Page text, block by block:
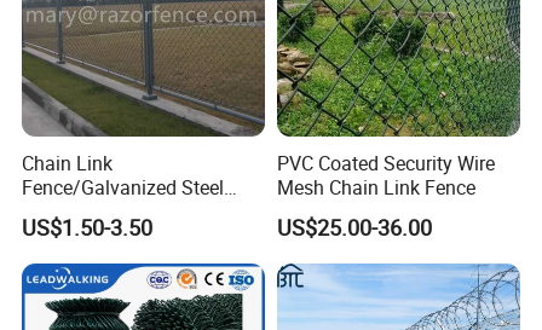
Chain Link
Fence/Galvanized Steel
Fence / Metal Fence / Wire
Fence / Security Fence /
Garden Fence for
Residential and Commercial
Use
US$1.50-3.50
PVC Coated Security Wire
Mesh Chain Link Fence
US$25.00-36.00